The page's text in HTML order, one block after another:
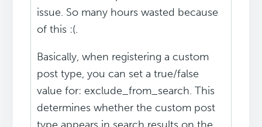
issue. So many hours wasted because
of this :(.
Basically, when registering a custom
post type, you can set a true/false
value for: exclude_from_search. This
determines whether the custom post